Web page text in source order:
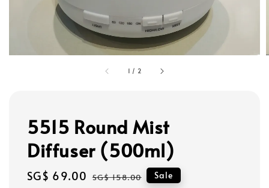
1 / 2
5515 Round Mist
Diffuser (500ml)
Sale
SG$ 69.00 Regular
SG$ 158.00 Sale